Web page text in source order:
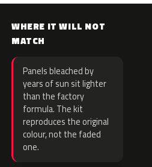
WHERE IT WILL NOT
MATCH
Panels bleached by
years of sun sit lighter
than the factory
formula. The kit
reproduces the original
colour, not the faded
one.